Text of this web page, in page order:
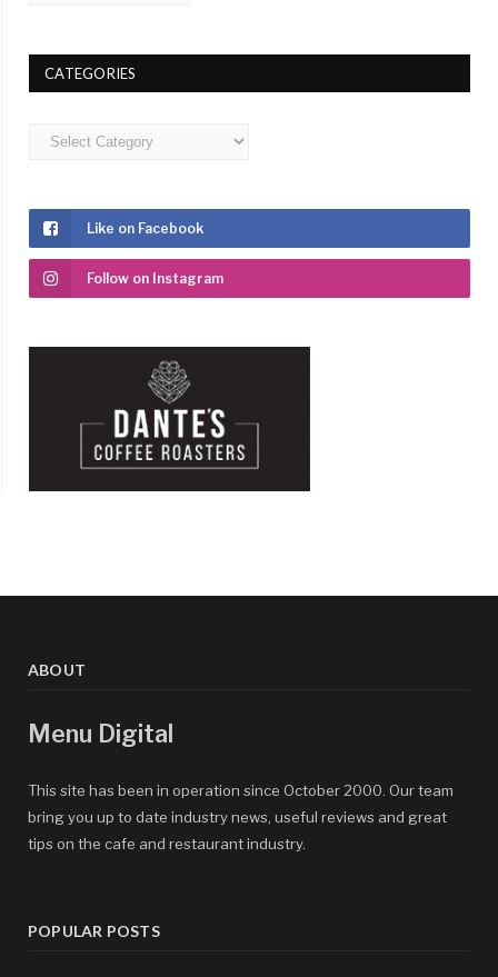
CATEGORIES
Categories
Like on Facebook
Follow on Instagram
ABOUT
Menu Digital
This site has been in operation since October 2000. Our team
bring you up to date industry news, useful reviews and great
tips on the cafe and restaurant industry.
POPULAR POSTS